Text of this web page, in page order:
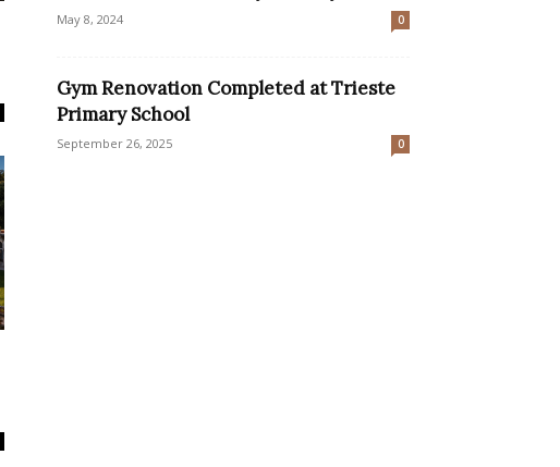
May 8, 2024 0
Gym Renovation Completed at Trieste
Primary School
September 26, 2025 0